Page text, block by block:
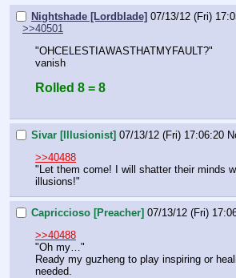
Nightshade [Lordblade] 07/13/12 (Fri)
>>40501
"OHCELESTIAWASTHATMYFAULT?"
vanish
Rolled 8 = 8
Sivar [Illusionist] 07/13/12 (Fri) 17:06:20
>>40488
"Let them come! I will shatter their minds
illusions!"
Capriccioso [Preacher] 07/13/12 (Fri)
>>40488
"Oh my…"
Ready my guzheng to play inspiring or
needed.